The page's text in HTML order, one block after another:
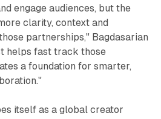
engage audiences, but the
clarity, context and
partnerships," Bagdasarian
helps fast track those
a foundation for smarter,
itself as a global creator